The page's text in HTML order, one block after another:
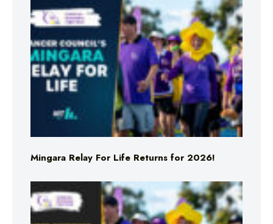
Mingara Relay For Life Returns for 2026!